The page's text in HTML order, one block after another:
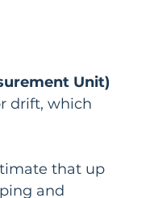
Unit)
drift, which
that up
and